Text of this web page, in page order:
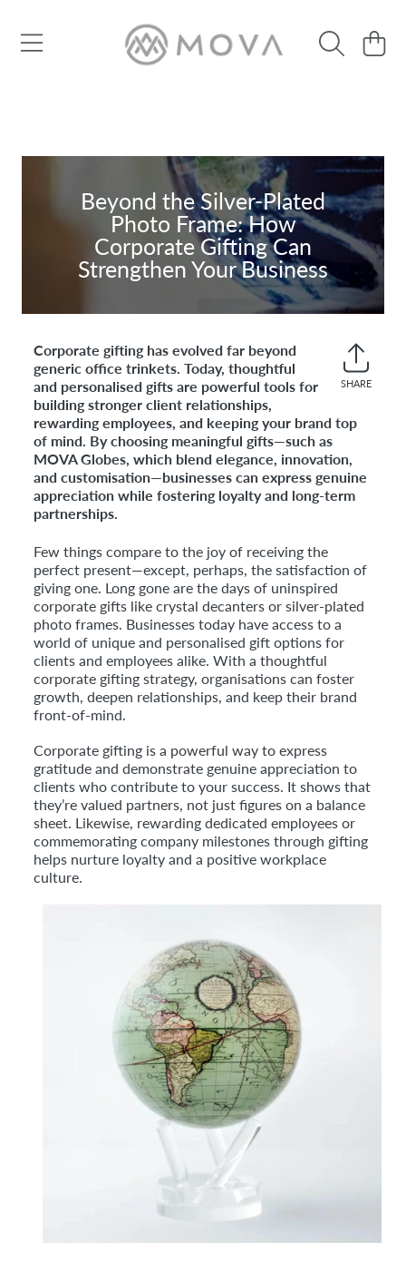
SKIP TO CONTENT
Cart
Beyond the Silver-Plated
Photo Frame: How
Corporate Gifting Can
Strengthen Your Business
Share
SHARE
Corporate gifting has evolved far beyond
generic office trinkets. Today, thoughtful
and personalised gifts are powerful tools for
building stronger client relationships,
rewarding employees, and keeping your brand top
of mind. By choosing meaningful gifts—such as
MOVA Globes, which blend elegance, innovation,
and customisation—businesses can express genuine
appreciation while fostering loyalty and long-term
partnerships.
Few things compare to the joy of receiving the
perfect present—except, perhaps, the satisfaction of
giving one. Long gone are the days of uninspired
corporate gifts like crystal decanters or silver-plated
photo frames. Businesses today have access to a
world of unique and personalised gift options for
clients and employees alike. With a thoughtful
corporate gifting strategy, organisations can foster
growth, deepen relationships, and keep their brand
front-of-mind.
Corporate gifting is a powerful way to express
gratitude and demonstrate genuine appreciation to
clients who contribute to your success. It shows that
they’re valued partners, not just figures on a balance
sheet. Likewise, rewarding dedicated employees or
commemorating company milestones through gifting
helps nurture loyalty and a positive workplace
culture.